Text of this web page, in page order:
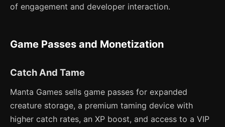
of engagement and developer interaction.
Game Passes and Monetization
Catch And Tame
Manta Games sells game passes for expanded
creature storage, a premium taming device with
higher catch rates, an XP boost, and access to a VIP